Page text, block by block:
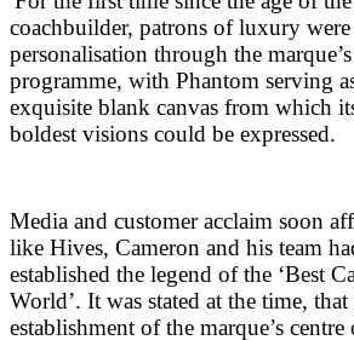
coachbuilder, patrons of luxury
personalisation through the
programme, with Phantom serving
exquisite blank canvas from which
boldest visions could be expressed.
Media and customer acclaim soon
like Hives, Cameron and his team
established the legend of the ‘Best
World’. It was stated at the time, that
establishment of the marque’s centre